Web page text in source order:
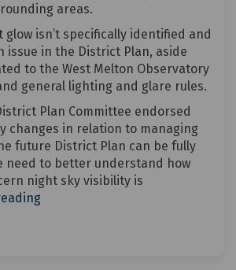
areas.
isn’t specifically identified and
issue in the District Plan, aside
to the West Melton Observatory
general lighting and glare rules.
Plan Committee endorsed
changes in relation to managing
future District Plan can be fully
need to better understand how
night sky visibility is